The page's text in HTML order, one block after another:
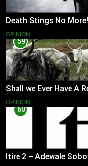
Death Stings No
OPINION
59
Shall we Ever Have A
OPINION
60
Itire 2 – Adewale